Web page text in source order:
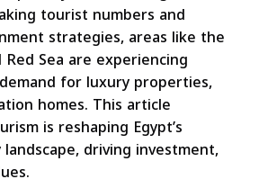
tourist numbers and
strategies, areas like the
Sea are experiencing
for luxury properties,
homes. This article
is reshaping Egypt’s
driving investment,